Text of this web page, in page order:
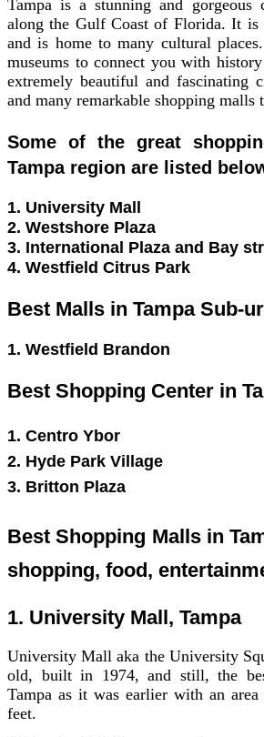
Tampa is a stunning and gorgeous
along the Gulf Coast of Florida. It is
and is home to many cultural
museums to connect you with
extremely beautiful and fascinating
and many remarkable shopping malls
Some of the great
Tampa region are listed
1. University Mall
2. Westshore Plaza
3. International Plaza and Bay
4. Westfield Citrus Park
Best Malls in Tampa Sub-
1. Westfield Brandon
Best Shopping Center in
1. Centro Ybor
2. Hyde Park Village
3. Britton Plaza
Best Shopping Malls in
shopping, food,
1. University Mall, Tampa
University Mall aka the University
old, built in 1974, and still, the
Tampa as it was earlier with an area
feet.